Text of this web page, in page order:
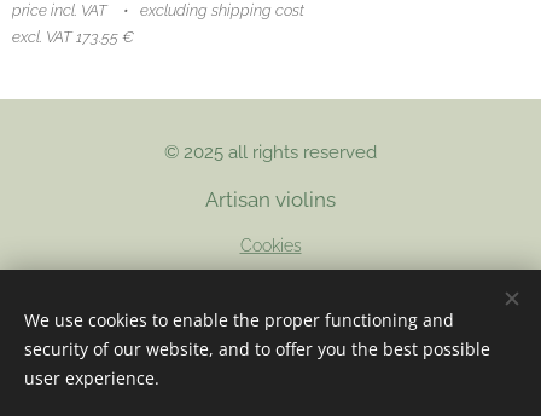
price incl. VAT
excluding shipping cost
excl. VAT 173.55 €
© 2025 all rights reserved
Artisan violins
Cookies
English
We use cookies to enable the proper functioning and
security of our website, and to offer you the best possible
user experience.